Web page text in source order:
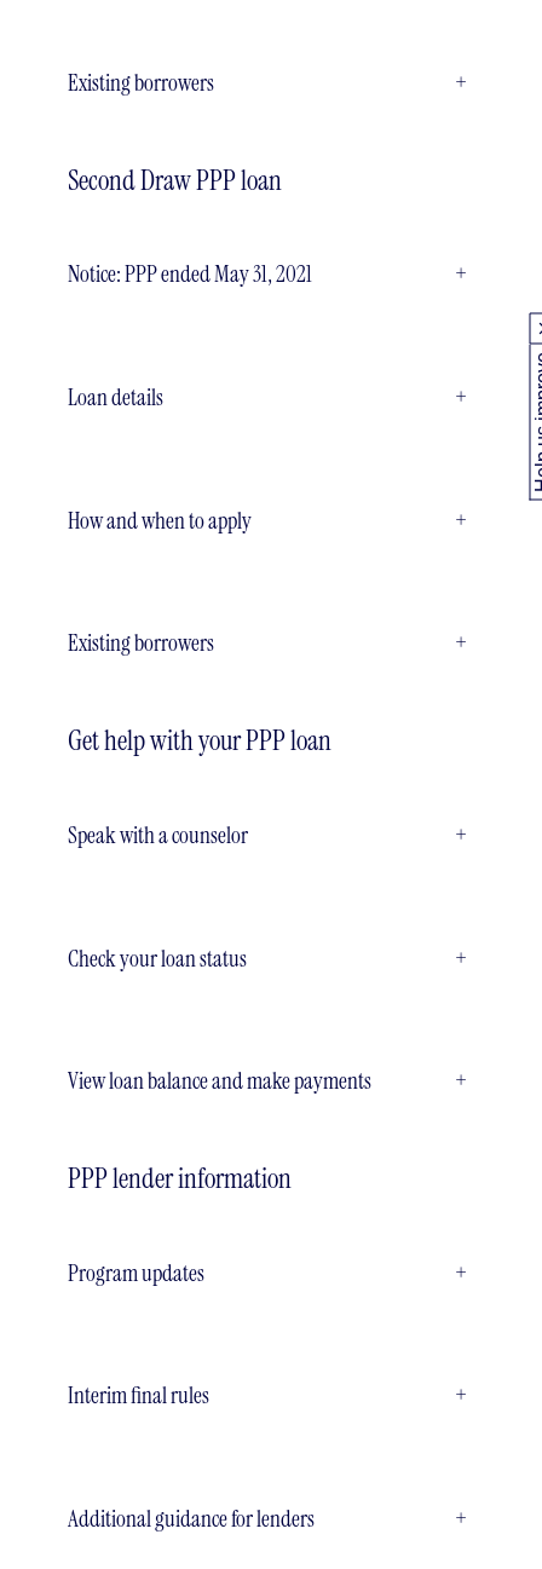
Existing borrowers +
Second Draw PPP loan
Notice: PPP ended May 31, 2021 +
Loan details +
How and when to apply +
Existing borrowers +
Get help with your PPP loan
Speak with a counselor +
Check your loan status +
View loan balance and make payments +
PPP lender information
Program updates +
Interim final rules +
Additional guidance for lenders +